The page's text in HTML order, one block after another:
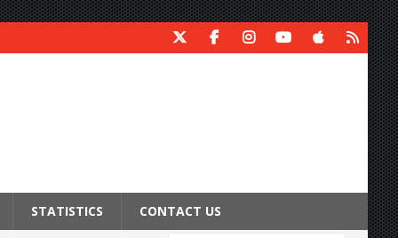
STATISTICS CONTACT US